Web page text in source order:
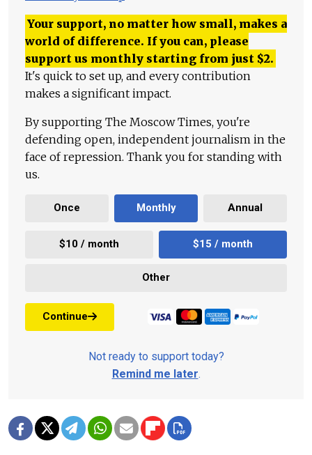
Your support, no matter how small, makes a
world of difference. If you can, please
support us monthly starting from just $2.
It's quick to set up, and every contribution
makes a significant impact.
By supporting The Moscow Times, you're
defending open, independent journalism in the
face of repression. Thank you for standing with
us.
Once Monthly Annual
$10 / month $15 / month
Other
Continue
Not ready to support today?
Remind me later.